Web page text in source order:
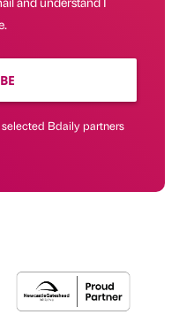
Bdaily partners